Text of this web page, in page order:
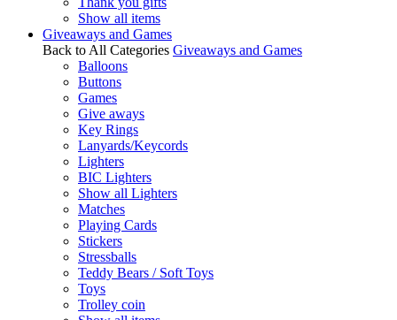
Show all items
Giveaways and Games
Back to All Categories Giveaways and Games
Balloons
Buttons
Games
Give aways
Key Rings
Lanyards/Keycords
Lighters
BIC Lighters
Show all Lighters
Matches
Playing Cards
Stickers
Stressballs
Teddy Bears / Soft Toys
Toys
Trolley coin